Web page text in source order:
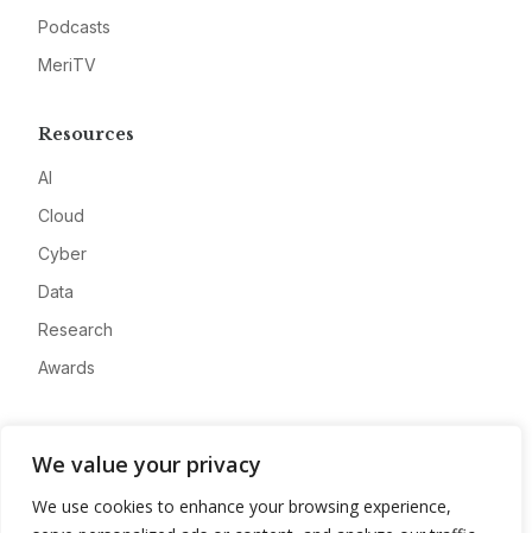
We value your privacy
We use cookies to enhance your browsing experience,
Podcasts
MeriTV
Resources
AI
Cloud
Cyber
Data
Research
Awards
Advertise